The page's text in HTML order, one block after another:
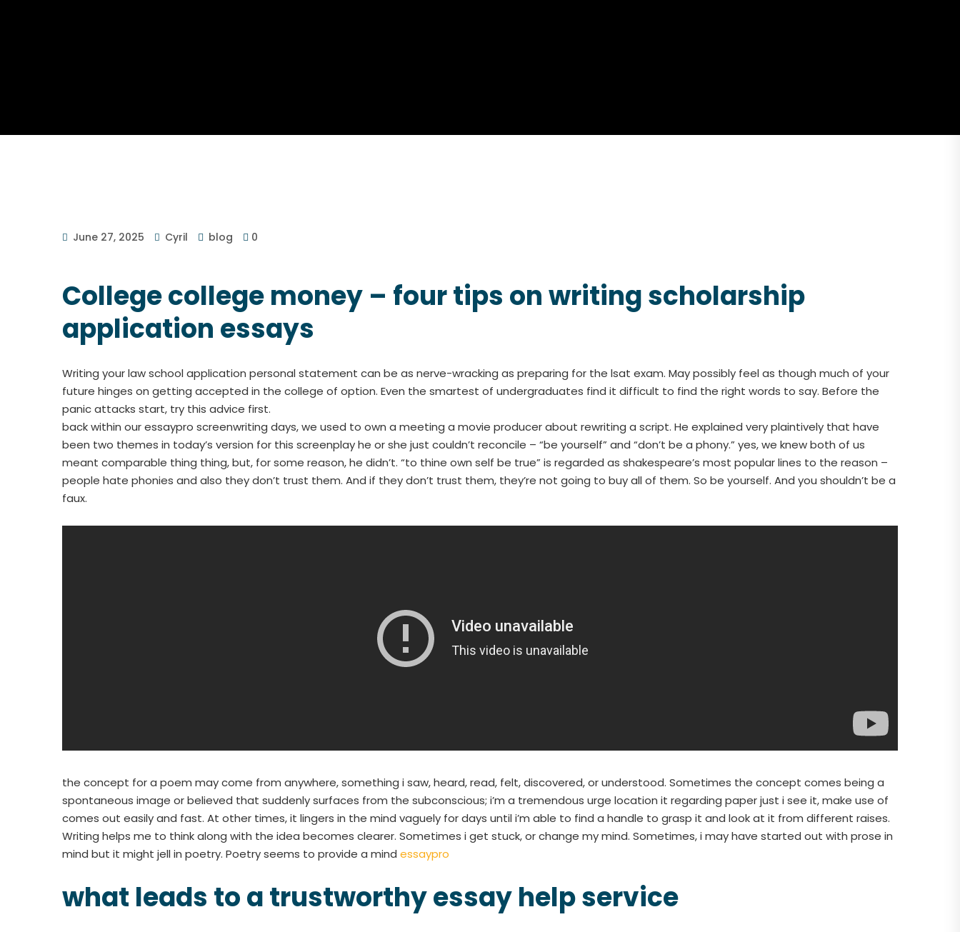
June 27, 2025 Cyril blog 0
College college money – four tips on writing scholarship
application essays
Writing your law school application personal statement can be as nerve-wracking as preparing for the lsat exam. May possibly feel as though much of your
future hinges on getting accepted in the college of option. Even the smartest of undergraduates find it difficult to find the right words to say. Before the
panic attacks start, try this advice first.
back within our essaypro screenwriting days, we used to own a meeting a movie producer about rewriting a script. He explained very plaintively that have
been two themes in today’s version for this screenplay he or she just couldn’t reconcile – “be yourself” and “don’t be a phony.” yes, we knew both of us
meant comparable thing thing, but, for some reason, he didn’t. “to thine own self be true” is regarded as shakespeare’s most popular lines to the reason –
people hate phonies and also they don’t trust them. And if they don’t trust them, they’re not going to buy all of them. So be yourself. And you shouldn’t be a
faux.
the concept for a poem may come from anywhere, something i saw, heard, read, felt, discovered, or understood. Sometimes the concept comes being a
spontaneous image or believed that suddenly surfaces from the subconscious; i’m a tremendous urge location it regarding paper just i see it, make use of
comes out easily and fast. At other times, it lingers in the mind vaguely for days until i’m able to find a handle to grasp it and look at it from different raises.
Writing helps me to think along with the idea becomes clearer. Sometimes i get stuck, or change my mind. Sometimes, i may have started out with prose in
mind but it might jell in poetry. Poetry seems to provide a mind essaypro
what leads to a trustworthy essay help service